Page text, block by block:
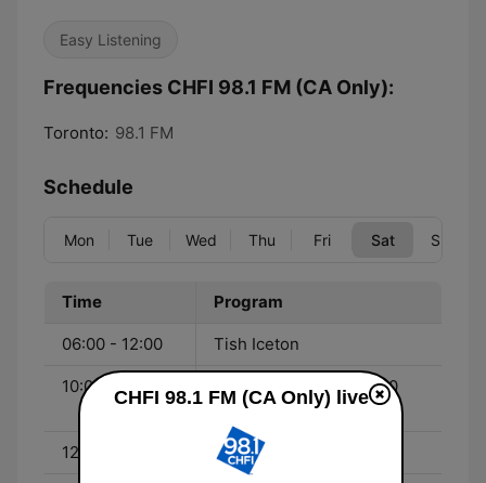
Easy Listening
Frequencies CHFI 98.1 FM (CA Only):
Toronto: 98.1 FM
Schedule
Mon Tue Wed Thu Fri Sat Sun
Time Program
06:00 - 12:00 Tish Iceton
10:00 - 12:00
The Now & Then Top 10
Countdown
12:00 - 18:00 Darryl Henry
CHFI 98.1 FM (CA Only) live